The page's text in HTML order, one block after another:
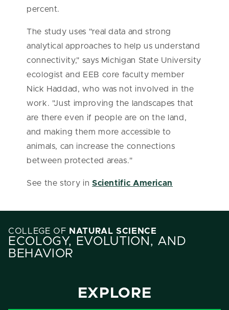
percent.
The study uses "real data and strong
analytical approaches to help us understand
connectivity," says Michigan State University
ecologist and EEB core faculty member
Nick Haddad, who was not involved in the
work. "Just improving the landscapes that
are there even if people are on the land,
and making them more accessible to
animals, can increase the connections
between protected areas."
See the story in Scientific American
COLLEGE OF NATURAL SCIENCE
ECOLOGY, EVOLUTION, AND
BEHAVIOR
EXPLORE